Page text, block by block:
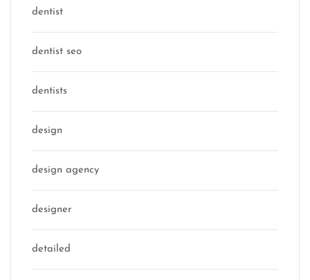
dentist
dentist seo
dentists
design
design agency
designer
detailed